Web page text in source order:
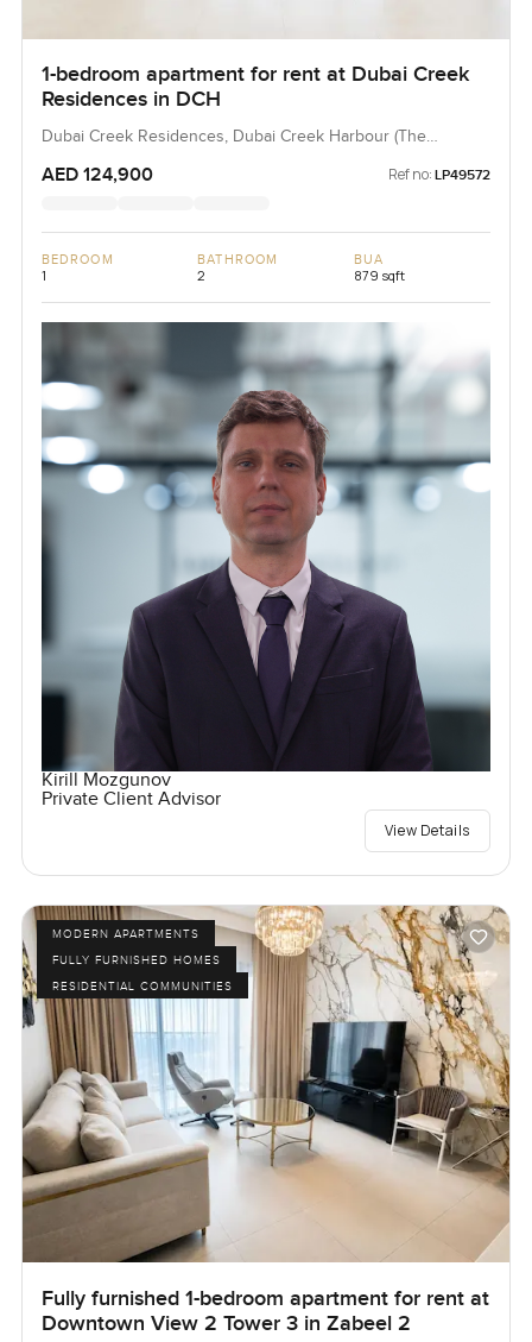
1-bedroom apartment for rent at Dubai Creek
Residences in DCH
Dubai Creek Residences, Dubai Creek Harbour (The
AED 124,900 Ref no: LP49572
BEDROOM
1
BATHROOM
2
BUA
879 sqft
Kirill Mozgunov
Private Client Advisor
View Details
MODERN APARTMENTS
FULLY FURNISHED HOMES
RESIDENTIAL COMMUNITIES
Fully furnished 1-bedroom apartment for rent at
Downtown View 2 Tower 3 in Zabeel 2